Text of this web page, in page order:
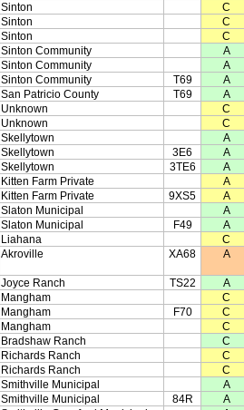
Sinton
C
Sinton
C
Sinton
C
Sinton Community
A
Sinton Community
A
Sinton Community T69
A
San Patricio County T69
A
Unknown
C
Unknown
C
Skellytown
A
Skellytown 3E6
A
Skellytown 3TE6
A
Kitten Farm Private
A
Kitten Farm Private 9XS5
A
Slaton Municipal
A
Slaton Municipal F49
A
Liahana
C
Akroville XA68 A
Joyce Ranch TS22
A
Mangham
C
Mangham F70
C
Mangham
C
Bradshaw Ranch
C
Richards Ranch
C
Richards Ranch
C
Smithville Municipal
A
Smithville Municipal 84R
A